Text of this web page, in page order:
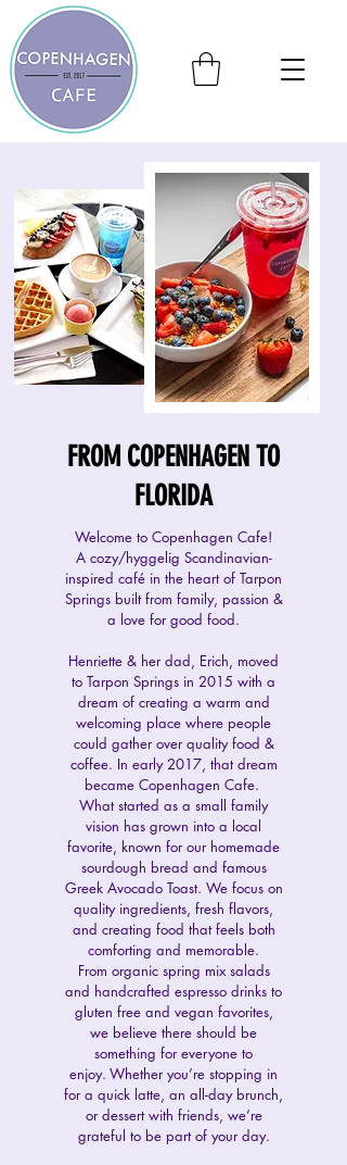
FROM COPENHAGEN TO
FLORIDA
Welcome to Copenhagen Cafe!
A cozy/hyggelig Scandinavian-
inspired café in the heart of Tarpon
Springs built from family, passion &
a love for good food.
Henriette & her dad, Erich, moved
to Tarpon Springs in 2015 with a
dream of creating a warm and
welcoming place where people
could gather over quality food &
coffee. In early 2017, that dream
became Copenhagen Cafe.
What started as a small family
vision has grown into a local
favorite, known forour homemade
sourdough bread and famous
Greek Avocado Toast. We focus on
quality ingredients, fresh flavors,
and creating food that feels both
comforting and memorable.
From organic spring mix salads
and handcrafted espresso drinks to
gluten free and vegan favorites,
we believe there should be
something for everyone to
enjoy. Whether you’re stopping in
for a quick latte, an all-day brunch,
or dessert with friends, we’re
grateful to be part of your day.